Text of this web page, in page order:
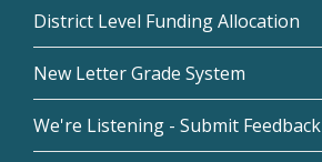
District Level Funding Allocation
New Letter Grade System
We're Listening - Submit Feedback